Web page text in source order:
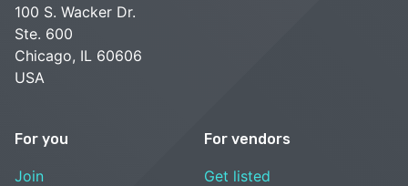
100 S. Wacker Dr.
Ste. 600
Chicago, IL 60606
USA
For you
Join
For vendors
Get listed